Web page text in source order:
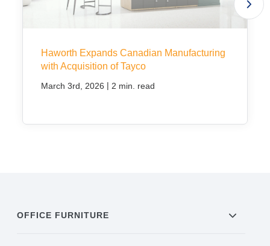
Haworth Expands Canadian Manufacturing
with Acquisition of Tayco
March 3rd, 2026 | 2 min. read
OFFICE FURNITURE